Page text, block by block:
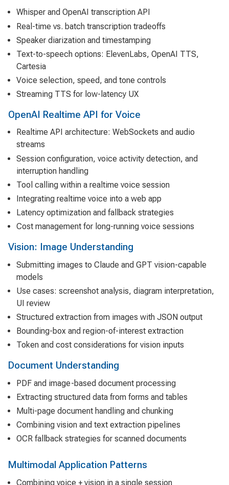
Whisper and OpenAI transcription API
Real-time vs. batch transcription tradeoffs
Speaker diarization and timestamping
Text-to-speech options: ElevenLabs, OpenAI TTS,
Cartesia
Voice selection, speed, and tone controls
Streaming TTS for low-latency UX
OpenAI Realtime API for Voice
Realtime API architecture: WebSockets and audio
streams
Session configuration, voice activity detection, and
interruption handling
Tool calling within a realtime voice session
Integrating realtime voice into a web app
Latency optimization and fallback strategies
Cost management for long-running voice sessions
Vision: Image Understanding
Submitting images to Claude and GPT vision-capable
models
Use cases: screenshot analysis, diagram interpretation,
UI review
Structured extraction from images with JSON output
Bounding-box and region-of-interest extraction
Token and cost considerations for vision inputs
Document Understanding
PDF and image-based document processing
Extracting structured data from forms and tables
Multi-page document handling and chunking
Combining vision and text extraction pipelines
OCR fallback strategies for scanned documents
Multimodal Application Patterns
Combining voice + vision in a single session